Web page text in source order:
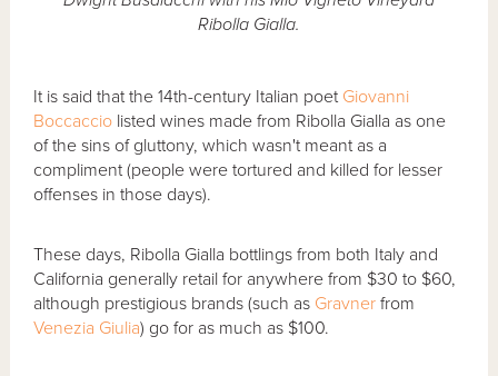
Ribolla Gialla.
It is said that the 14th-century Italian poet Giovanni
Boccaccio listed wines made from Ribolla Gialla as one
of the sins of gluttony, which wasn't meant as a
compliment (people were tortured and killed for lesser
offenses in those days).
These days, Ribolla Gialla bottlings from both Italy and
California generally retail for anywhere from $30 to $60,
although prestigious brands (such as Gravner from
Venezia Giulia) go for as much as $100.